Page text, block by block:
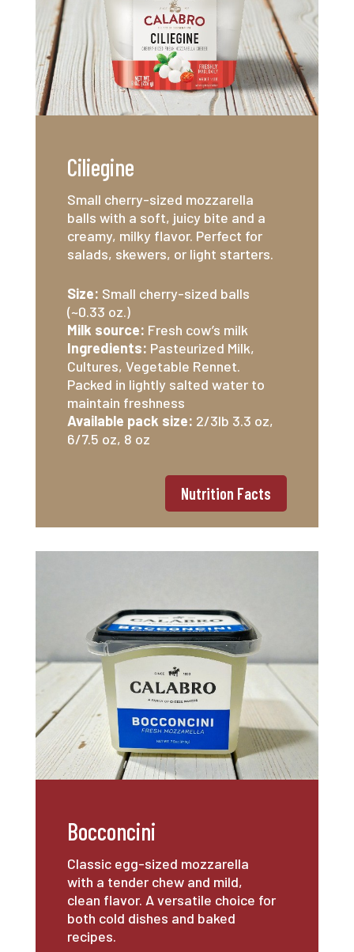
Ciliegine
Small cherry-sized mozzarella
balls with a soft, juicy bite and a
creamy, milky flavor. Perfect for
salads, skewers, or light starters.
Size: Small cherry-sized balls
(~0.33 oz.)
Milk source: Fresh cow’s milk
Ingredients: Pasteurized Milk,
Cultures, Vegetable Rennet.
Packed in lightly salted water to
maintain freshness
Available pack size: 2/3lb 3.3 oz,
6/7.5 oz, 8 oz
Nutrition Facts
Bocconcini
Classic egg-sized mozzarella
with a tender chew and mild,
clean flavor. A versatile choice for
both cold dishes and baked
recipes.